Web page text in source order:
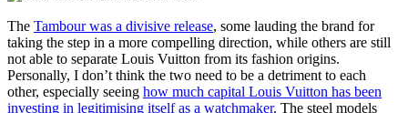
The Tambour was a divisive release, some lauding the brand for
taking the step in a more compelling direction, while others are still
not able to separate Louis Vuitton from its fashion origins.
Personally, I don’t think the two need to be a detriment to each
other, especially seeing how much capital Louis Vuitton has been
investing in legitimising itself as a watchmaker. The steel models